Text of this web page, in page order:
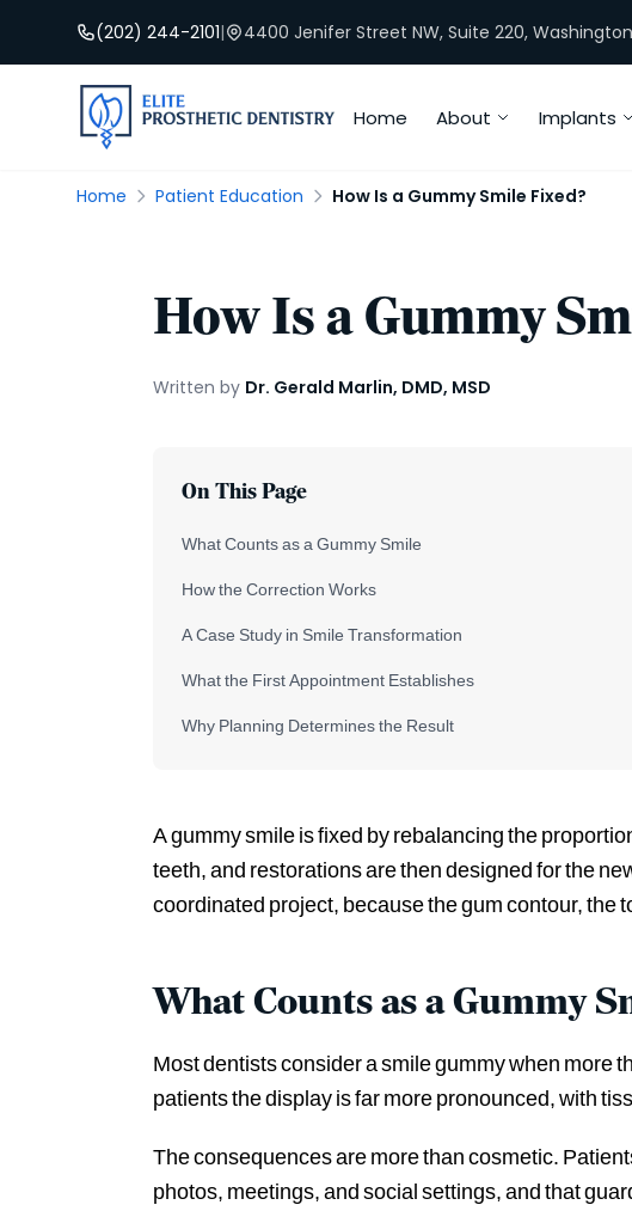
(202) 244-2101| 4400 Jenifer Street NW, Suite 220,
Home About Implants
Home Patient Education How Is a Gummy Smile Fixed?
How Is a Gummy
Written by Dr. Gerald Marlin, DMD, MSD
On This Page
What Counts as a Gummy Smile
How the Correction Works
A Case Study in Smile Transformation
What the First Appointment Establishes
Why Planning Determines the Result
A gummy smile is fixed by rebalancing the
teeth, and restorations are then designed for the
coordinated project, because the gum contour, the
What Counts as a Gummy
Most dentists consider a smile gummy when more
patients the display is far more pronounced, with
The consequences are more than cosmetic.
photos, meetings, and social settings, and that